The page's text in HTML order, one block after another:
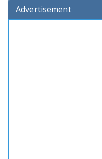
Advertisement